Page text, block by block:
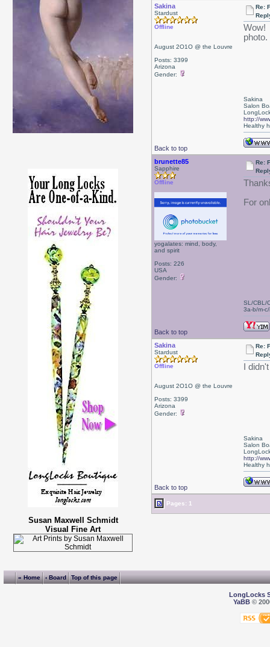
Susan Maxwell Schmidt
Visual Fine Art
Sakina
Stardust
Offline
August 2O1O @ the Louvre
Posts: 3399
Arizona
Gender:
Re:
Wow!
photo.
Back to top
Sakina
Salon
http://
Healthy
brunette85
Sapphire
Offline
yogalates: mind, body,
and spirit
Posts: 226
USA
Gender:
Re:
For
Back to top
SL/CBL/
3a-b/m-c/
Sakina
Stardust
Offline
August 2O1O @ the Louvre
Posts: 3399
Arizona
Gender:
Re:
I
Back to top
Sakina
Salon
http://
Healthy
Pages: 1
« Home ‹ Board Top of this page
LongLocks
YaBB©